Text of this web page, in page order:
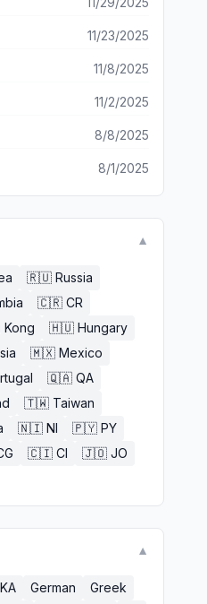
11/23/2025
11/8/2025
11/2/2025
8/8/2025
8/1/2025
▼
🇷🇺 Russia
🇨🇷 CR
Kong 🇭🇺 Hungary
🇲🇽 Mexico
🇶🇦 QA
🇹🇼 Taiwan
🇳🇮 NI 🇵🇾 PY
🇨🇮 CI 🇯🇴 JO
▼
KA German
Greek